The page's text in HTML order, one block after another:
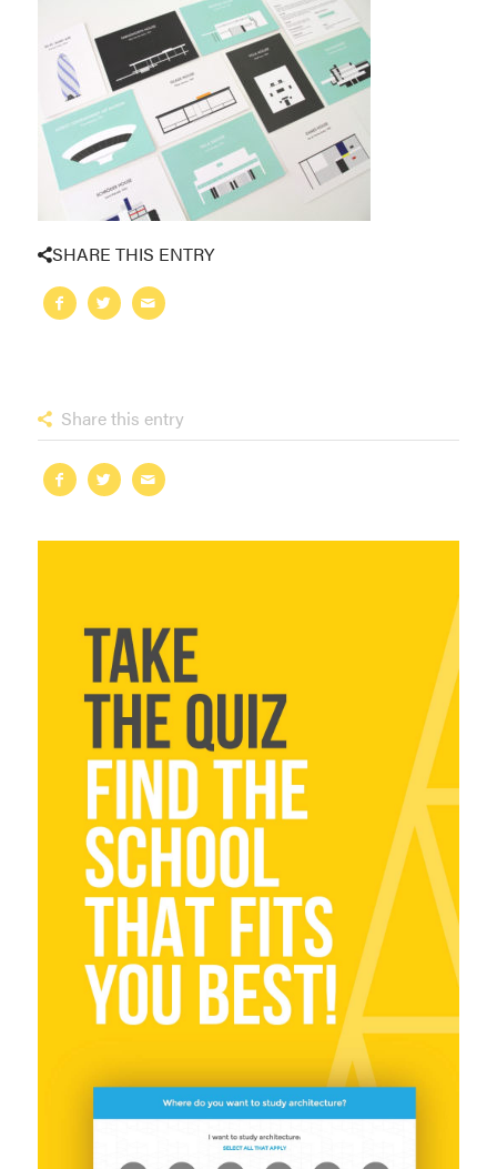
SHARE THIS ENTRY
Share this entry